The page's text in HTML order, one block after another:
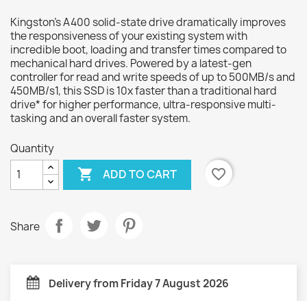
Kingston’s A400 solid-state drive dramatically improves
the responsiveness of your existing system with
incredible boot, loading and transfer times compared to
mechanical hard drives. Powered by a latest-gen
controller for read and write speeds of up to 500MB/s and
450MB/s1, this SSD is 10x faster than a traditional hard
drive* for higher performance, ultra-responsive multi-
tasking and an overall faster system.
Quantity
 ADD TO CART favorite_border
Share
Delivery from Friday 7 August 2026